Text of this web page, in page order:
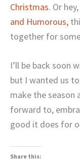
Christmas. Or
and Humorous,
together for
I’ll be back soon
but I wanted us
make the season
forward to,
good it does for
Share this: